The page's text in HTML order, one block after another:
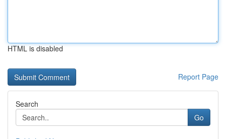
HTML is disabled
Report Page
Search
Go